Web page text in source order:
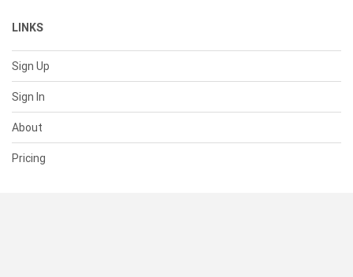
LINKS
Sign Up
Sign In
About
Pricing